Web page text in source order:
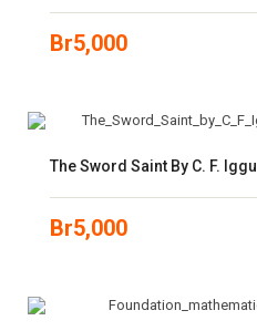
Br5,000
The Sword Saint By C. F.
Br5,000